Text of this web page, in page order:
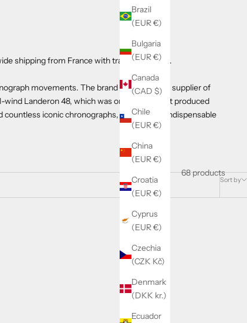
Brazil
(EUR €)
Bulgaria
(EUR €)
Canada
(CAD $)
Chile
(EUR €)
China
(EUR €)
Croatia
(EUR €)
Cyprus
(EUR €)
Czechia
(CZK Kč)
Denmark
(DKK kr.)
Ecuador
shipping from France with tracked delivery.
movements. The brand became a key supplier of
Landeron 48, which was one of the most produced
iconic chronographs, making it an indispensable
Sort by
68 products